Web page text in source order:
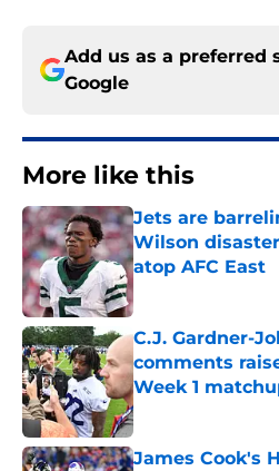
Add us as a preferred
Google
More like this
Jets are
Wilson
atop AFC East
Published by on
C.J. Gardner-
comments
Week 1
Published by on
James Cook's